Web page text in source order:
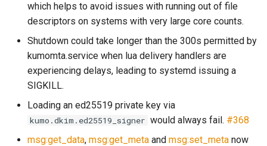
start_http_listener
toml_encode
toml_encode_pretty
message_save_latency
which helps to avoid issues with running out of file
descriptors on systems with very large core counts.
Shutdown could take longer than the 300s permitted by
kumomta.service when lua delivery handlers are
experiencing delays, leading to systemd issuing a
SIGKILL.
Loading an ed25519 private key via
kumo.dkim.ed25519_signer would always fail. #368
msg:get_data, msg:get_meta and msg:set_meta now